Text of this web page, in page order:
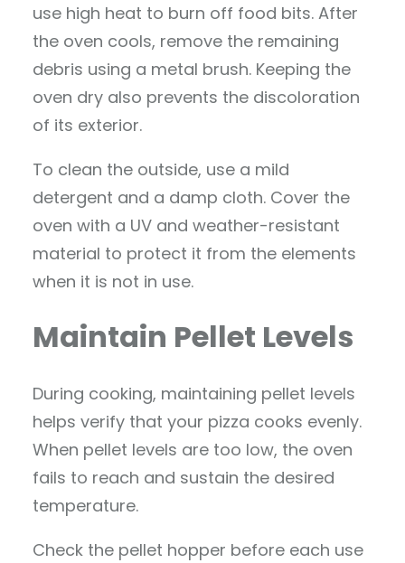
use high heat to burn off food bits. After
the oven cools, remove the remaining
debris using a metal brush. Keeping the
oven dry also prevents the discoloration
of its exterior.
To clean the outside, use a mild
detergent and a damp cloth. Cover the
oven with a UV and weather-resistant
material to protect it from the elements
when it is not in use.
Maintain Pellet Levels
During cooking, maintaining pellet levels
helps verify that your pizza cooks evenly.
When pellet levels are too low, the oven
fails to reach and sustain the desired
temperature.
Check the pellet hopper before each use